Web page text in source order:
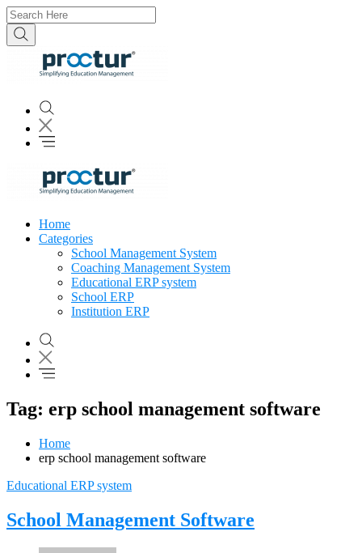
Home
Categories
School Management System
Coaching Management System
Educational ERP system
School ERP
Institution ERP
Tag: erp school management software
Home
erp school management software
Educational ERP system
School Management Software